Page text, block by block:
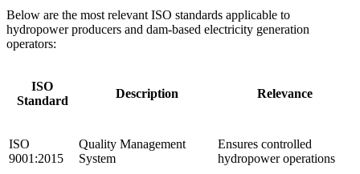
Below are the most relevant ISO standards applicable to
hydropower producers and dam-based electricity generation
operators:
ISO
Standard
Description Relevance
ISO
9001:2015
Quality Management
System
Ensures controlled
hydropower operations